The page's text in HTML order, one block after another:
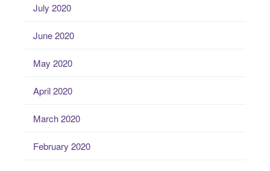
July 2020
June 2020
May 2020
April 2020
March 2020
February 2020